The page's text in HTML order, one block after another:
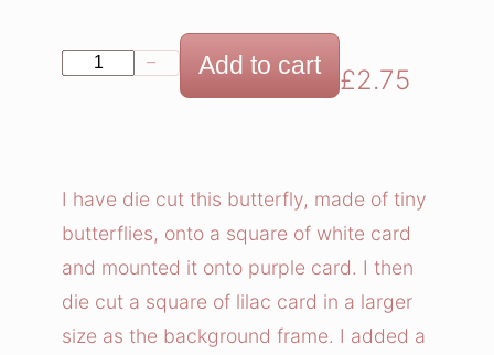
e
f
l
y
B
− Add to cart £2.75
I have die cut this butterfly, made of tiny
butterflies, onto a square of white card
and mounted it onto purple card. I then
die cut a square of lilac card in a larger
size as the background frame. I added a